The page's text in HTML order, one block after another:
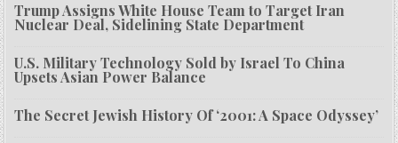
Trump Assigns White House Team to Target Iran
Nuclear Deal, Sidelining State Department
U.S. Military Technology Sold by Israel To China
Upsets Asian Power Balance
The Secret Jewish History Of ‘2001: A Space Odyssey’